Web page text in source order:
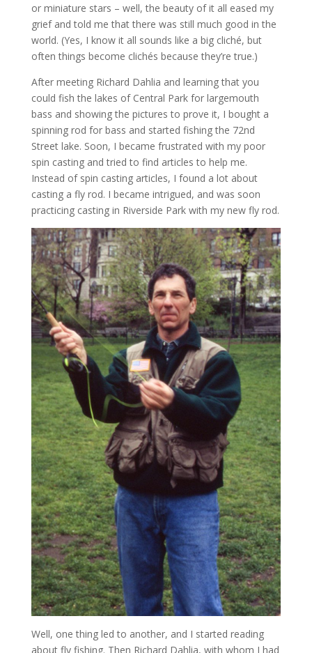
or miniature stars – well, the beauty of it all eased my
grief and told me that there was still much good in the
world. (Yes, I know it all sounds like a big cliché, but
often things become clichés because they’re true.)
After meeting Richard Dahlia and learning that you
could fish the lakes of Central Park for largemouth
bass and showing the pictures to prove it, I bought a
spinning rod for bass and started fishing the 72nd
Street lake. Soon, I became frustrated with my poor
spin casting and tried to find articles to help me.
Instead of spin casting articles, I found a lot about
casting a fly rod. I became intrigued, and was soon
practicing casting in Riverside Park with my new fly rod.
Well, one thing led to another, and I started reading
about fly fishing. Then Richard Dahlia, with whom I had